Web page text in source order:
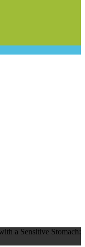
a Sensitive Stomach: